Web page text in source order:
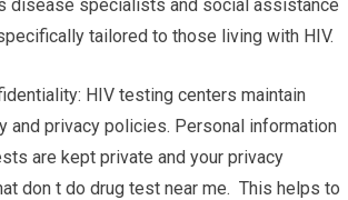
disease specialists and social assistance
tailored to those living with HIV.
HIV testing centers maintain
and privacy policies. Personal information
are kept private and your privacy
don t do drug test near me. This helps to